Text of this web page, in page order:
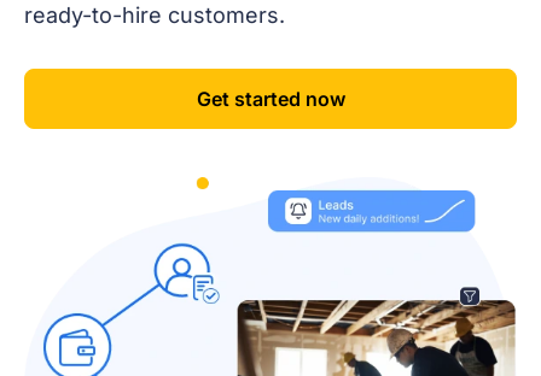
ready-to-hire customers.
Get started now